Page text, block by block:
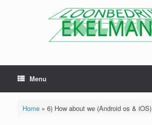
Menu
Home» 6) How about we (Android os & iOS)